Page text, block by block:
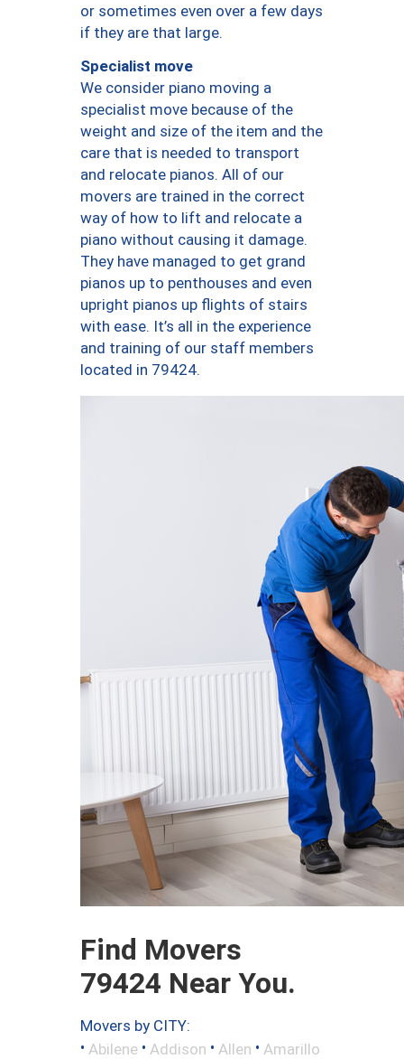
or sometimes even over a few days
if they are that large.
Specialist move
We consider piano moving a
specialist move because of the
weight and size of the item and the
care that is needed to transport
and relocate pianos. All of our
movers are trained in the correct
way of how to lift and relocate a
piano without causing it damage.
They have managed to get grand
pianos up to penthouses and even
upright pianos up flights of stairs
with ease. It’s all in the experience
and training of our staff members
located in 79424.
Find Movers
79424 Near You.
Movers by CITY:
• Abilene • Addison • Allen • Amarillo